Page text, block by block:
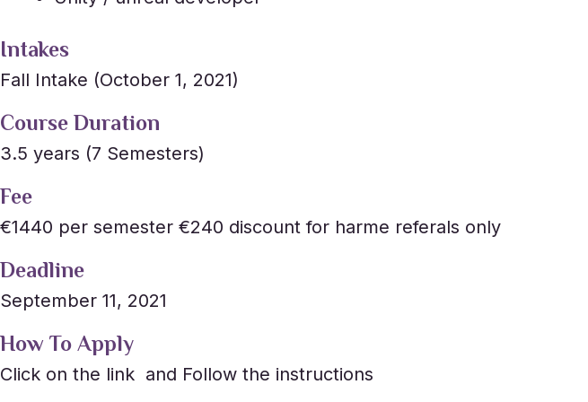
Intakes
Fall Intake (October 1, 2021)
Course Duration
3.5 years (7 Semesters)
Fee
€1440 per semester €240 discount for harme referals only
Deadline
September 11, 2021
How To Apply
Click on the link and Follow the instructions